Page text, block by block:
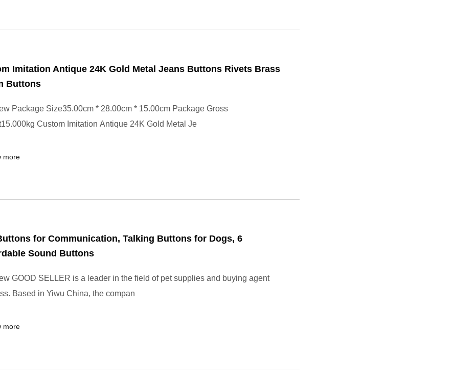
Imitation Antique 24K Gold Metal Jeans Buttons Rivets Brass
Buttons
Package Size35.00cm * 28.00cm * 15.00cm Package Gross
Custom Imitation Antique 24K Gold Metal Je
more
for Communication, Talking Buttons for Dogs, 6
Sound Buttons
GOOD SELLER is a leader in the field of pet supplies and buying agent
Based in Yiwu China, the compan
more